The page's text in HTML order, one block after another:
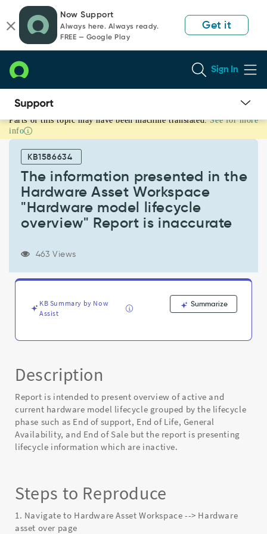
page
content
chat
Now Support
Always here. Always ready.
FREE — Google Play
Get it
Sign In
The
information
presented
Hardware
Workspace
"Hardware
overview"
Parts of this topic may have been machine translated. See for more
info
KB1586634
The information presented in the
Hardware Asset Workspace
"Hardware model lifecycle
overview" Report is inaccurate
463 Views
KB Summary by Now
Assist
Summarize
Description
Report is intended to present overview of active and
current hardware model lifecycle grouped by the lifecycle
phase such as End of support, End of Life, General
Availability, and End of Sale but the report is presenting
lifecycle information which are inactive.
Steps to Reproduce
1. Navigate to Hardware Asset Workspace --> Hardware
asset over page